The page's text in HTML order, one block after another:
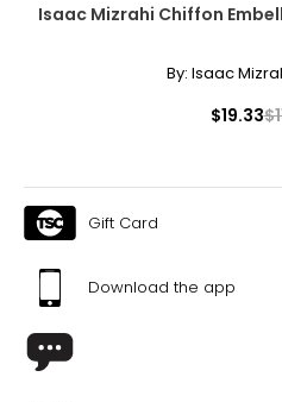
Isaac Mizrahi Chiffon
By: Isaac
$19.33
Gift Card
Download the app